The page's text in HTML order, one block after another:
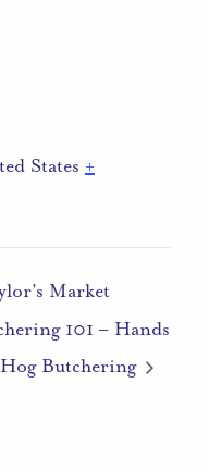
States +
Market
101 – Hands
Butchering